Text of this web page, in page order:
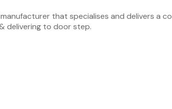
that specialises and delivers a
delivering to door step.